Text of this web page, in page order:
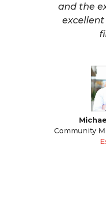
and the
Community